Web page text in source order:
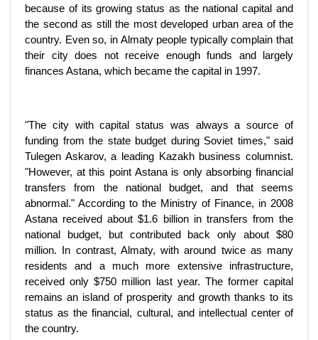
because of its growing status as the national capital and
the second as still the most developed urban area of the
country. Even so, in Almaty people typically complain that
their city does not receive enough funds and largely
finances Astana, which became the capital in 1997.
"The city with capital status was always a source of
funding from the state budget during Soviet times," said
Tulegen Askarov, a leading Kazakh business columnist.
"However, at this point Astana is only absorbing financial
transfers from the national budget, and that seems
abnormal." According to the Ministry of Finance, in 2008
Astana received about $1.6 billion in transfers from the
national budget, but contributed back only about $80
million. In contrast, Almaty, with around twice as many
residents and a much more extensive infrastructure,
received only $750 million last year. The former capital
remains an island of prosperity and growth thanks to its
status as the financial, cultural, and intellectual center of
the country.